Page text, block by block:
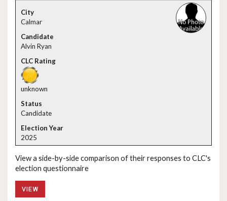
Calmar
Alvin Ryan
unknown
Candidate
2025
View a side-by-side comparison of their responses to CLC's
election questionnaire
VIEW